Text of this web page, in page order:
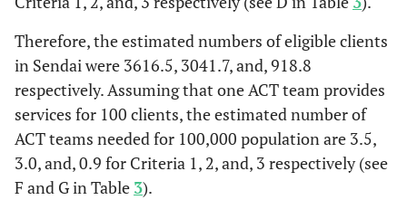
5: There is a
gross deficit in
communication
attention are
needed
39 19.0% 12 2.8%
Therefore, the estimated numbers of eligible clients
in Sendai were 3616.5, 3041.7, and, 918.8
respectively. Assuming that one ACT team provides
services for 100 clients, the estimated number of
ACT teams needed for 100,000 population are 3.5,
3.0, and, 0.9 for Criteria 1, 2, and, 3 respectively (see
F and G in Table 3).